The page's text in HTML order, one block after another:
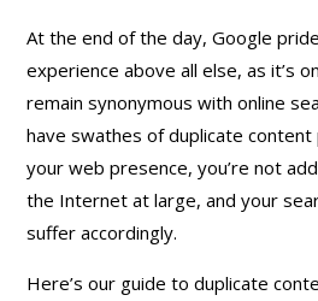
At the end of the day, Google
experience above all else, as it’s
remain synonymous with online
have swathes of duplicate
your web presence, you’re not
the Internet at large, and your
suffer accordingly.
Here’s our guide to duplicate